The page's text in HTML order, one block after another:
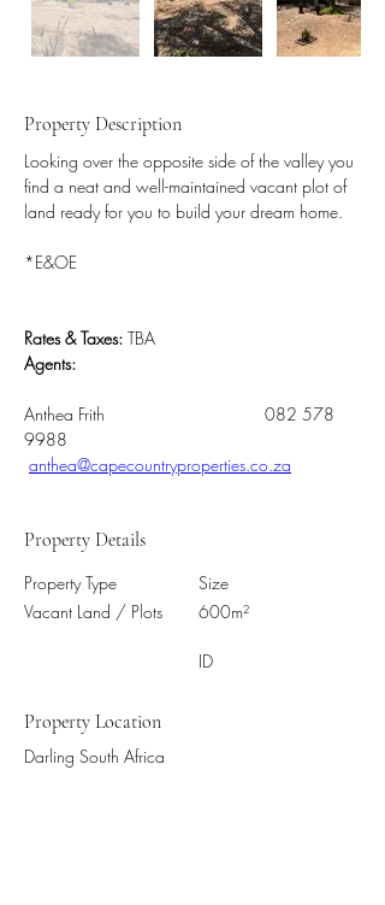
Property Description
Looking over the opposite side of the valley you
find a neat and well-maintained vacant plot of
land ready for you to build your dream home.
*E&OE
Rates & Taxes: TBA
Agents:
Anthea Frith       			082 578
9988
anthea@capecountryproperties.co.za
Property Details
Property Type
Vacant Land / Plots
Size
600m²
ID
Property Location
Darling South Africa